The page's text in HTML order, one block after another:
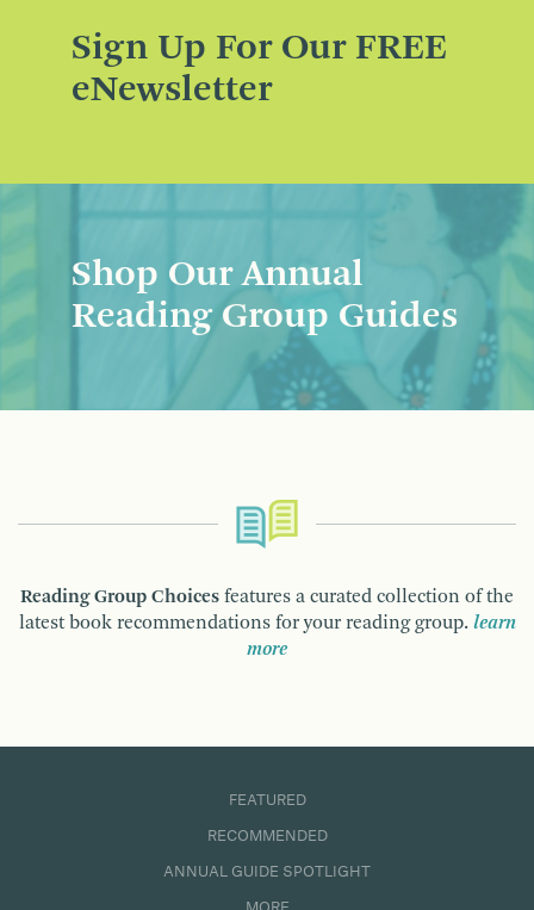
Sign Up For Our FREE
eNewsletter
Shop Our Annual
Reading Group Guides
Reading Group Choices features a curated collection of the
latest book recommendations for your reading group. learn
more
FEATURED
RECOMMENDED
ANNUAL GUIDE SPOTLIGHT